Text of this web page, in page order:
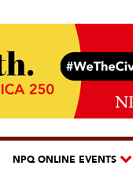
NPQ ONLINE EVENTS